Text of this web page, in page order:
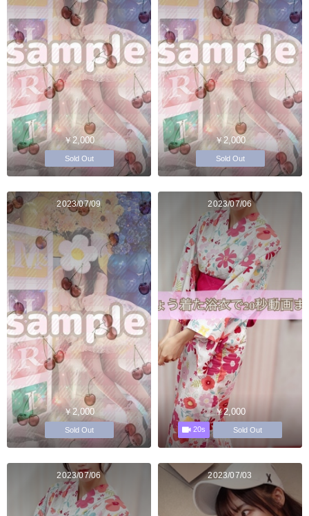
￥2,000
Sold Out
￥2,000
Sold Out
2023/07/09
￥2,000
Sold Out
2023/07/06
￥2,000
20s Sold Out
2023/07/06 2023/07/03